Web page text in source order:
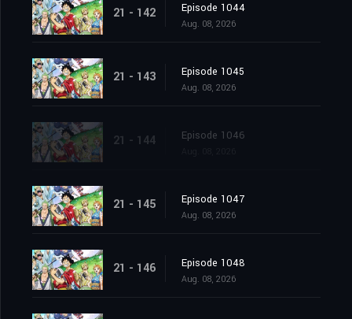
21 - 142 Episode 1044
Aug. 08, 2026
21 - 143 Episode 1045
Aug. 08, 2026
21 - 144 Episode 1046
21 - 145 Episode 1047
Aug. 08, 2026
21 - 146 Episode 1048
Aug. 08, 2026